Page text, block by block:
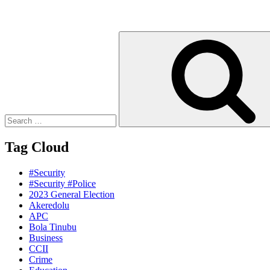
Tag Cloud
#Security
#Security #Police
2023 General Election
Akeredolu
APC
Bola Tinubu
Business
CCII
Crime